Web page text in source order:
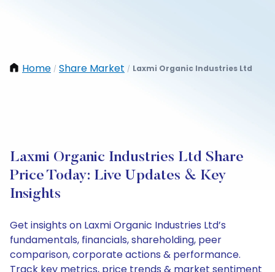
Home / Share Market / Laxmi Organic Industries Ltd
Laxmi Organic Industries Ltd Share
Price Today: Live Updates & Key
Insights
Get insights on Laxmi Organic Industries Ltd’s
fundamentals, financials, shareholding, peer
comparison, corporate actions & performance.